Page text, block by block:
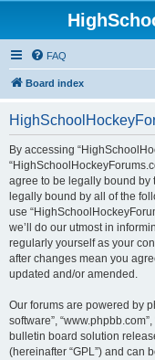
FAQ
Board index
By accessing
agree to be legally bound by
legally bound by all of the
use
we’ll do our utmost in
regularly yourself as your
after changes mean you
updated and/or amended.
Our forums are powered by
software”,
bulletin board solution
(hereinafter “GPL”) and can